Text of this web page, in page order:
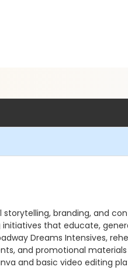
branding, and
that educate,
Dreams Intensives,
and promotional
and basic video editing